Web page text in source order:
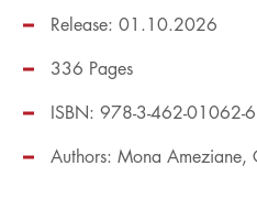
Release: 01.10.2026
ISBN: 978-3-462-01062-6
336 Pages
Authors: Mona Ameziane